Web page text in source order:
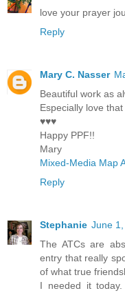
love your prayer
Reply
Mary C. Nasser
Beautiful work as
Especially love
♥♥♥
Happy PPF!!
Mary
Mixed-Media Map
Reply
Stephanie June
The ATCs are
entry that really
of what true
I needed it